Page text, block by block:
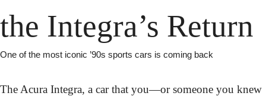
the Integra’s Return
One of the most iconic ’90s sports cars is coming back
The Acura Integra, a car that you—or someone you knew